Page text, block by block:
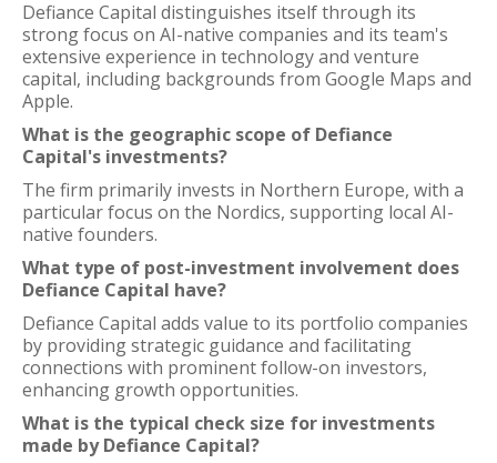
Defiance Capital distinguishes itself through its
strong focus on AI-native companies and its team's
extensive experience in technology and venture
capital, including backgrounds from Google Maps and
Apple.
What is the geographic scope of Defiance
Capital's investments?
The firm primarily invests in Northern Europe, with a
particular focus on the Nordics, supporting local AI-
native founders.
What type of post-investment involvement does
Defiance Capital have?
Defiance Capital adds value to its portfolio companies
by providing strategic guidance and facilitating
connections with prominent follow-on investors,
enhancing growth opportunities.
What is the typical check size for investments
made by Defiance Capital?